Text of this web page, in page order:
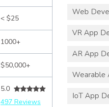
< $25
1000+
$50,000+
5.0
497 Reviews
Web
VR App
AR App
Wearable
IoT App